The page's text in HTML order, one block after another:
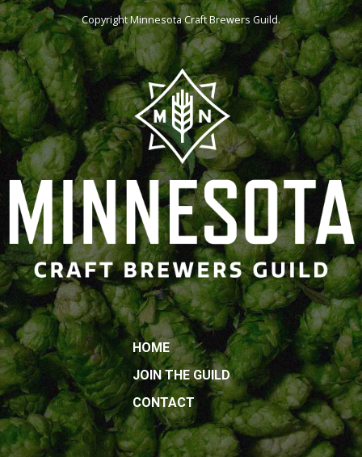
CopyrightMinnesota Craft Brewers Guild.
HOME
JOIN THE GUILD
CONTACT